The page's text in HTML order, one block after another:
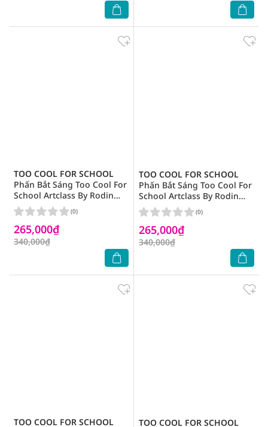
TOO COOL FOR SCHOOL
Phấn Bắt Sáng Too Cool For
School Artclass By Rodin
Highlighter 11g .# 01 Glam
265,000₫
340,000₫
(0)
TOO COOL FOR SCHOOL
Phấn Bắt Sáng Too Cool For
School Artclass By Rodin
Highlighter 11g .# 02
Luminous
265,000₫
340,000₫
(0)
TOO COOL FOR SCHOOL TOO COOL FOR SCHOOL